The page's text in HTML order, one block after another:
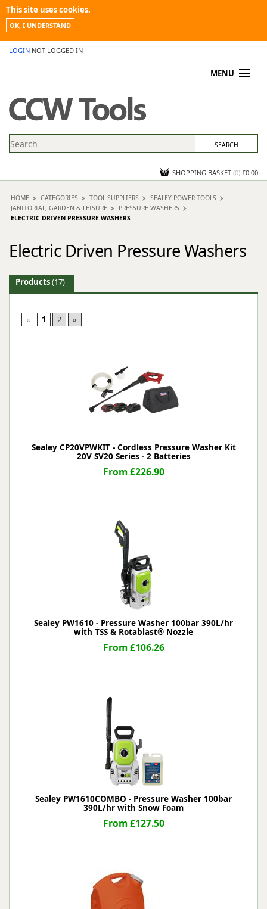
This site uses cookies.
OK, I UNDERSTAND
LOGIN NOT LOGGED IN
MENU
PROMOTIONS
NEWS
CONTACT US
SHOPPING BASKET (0) £0.00
HOME CATEGORIES TOOL SUPPLIERS
SEALEY POWER TOOLS
JANITORIAL, GARDEN & LEISURE
PRESSURE WASHERS
ELECTRIC DRIVEN PRESSURE WASHERS
Electric Driven Pressure Washers
Products(17)
« 1 2 »
Sealey CP20VPWKIT - Cordless Pressure Washer Kit
20V SV20 Series - 2 Batteries
From £226.90
Sealey PW1610 - Pressure Washer 100bar 390L/hr
with TSS & Rotablast® Nozzle
From £106.26
Sealey PW1610COMBO - Pressure Washer 100bar
390L/hr with Snow Foam
From £127.50